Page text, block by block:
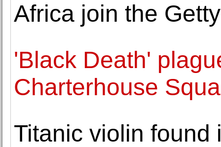
Africa join the
'Black Death'
Charterhouse
Titanic violin found